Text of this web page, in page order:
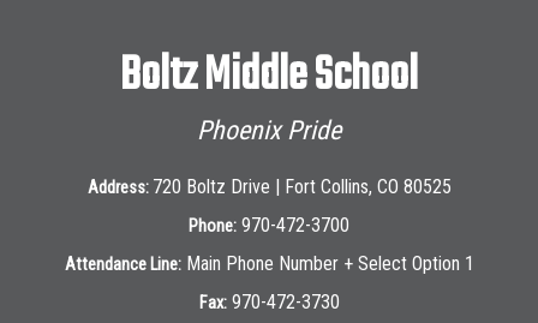
Boltz Middle School
Phoenix Pride
Address: 720 Boltz Drive | Fort Collins, CO 80525
Phone: 970-472-3700
Attendance Line: Main Phone Number + Select Option 1
Fax: 970-472-3730